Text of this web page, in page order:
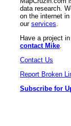
data research.
on the internet
our services.
Have a project
contact Mike.
Contact Us
Report Broken
Subscribe for